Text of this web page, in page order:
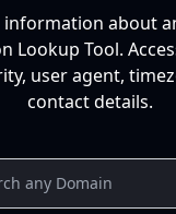
information about
Lookup Tool.
user agent,
contact details.